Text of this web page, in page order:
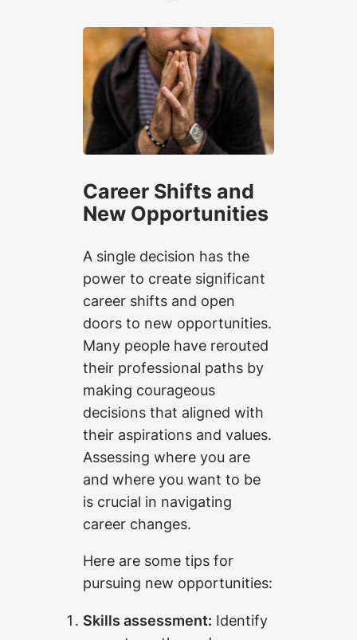
Career Shifts and
New Opportunities
A single decision has the
power to create significant
career shifts and open
doors to new opportunities.
Many people have rerouted
their professional paths by
making courageous
decisions that aligned with
their aspirations and values.
Assessing where you are
and where you want to be
is crucial in navigating
career changes.
Here are some tips for
pursuing new opportunities:
Skills assessment: Identify